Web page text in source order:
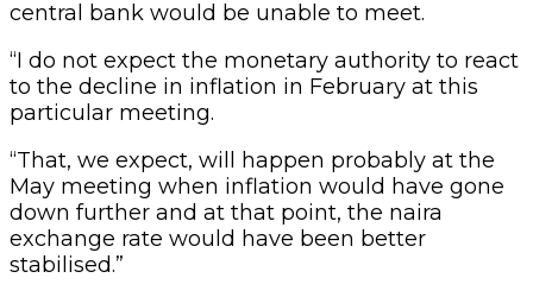
central bank would be unable to meet.
“I do not expect the monetary authority to react
to the decline in inflation in February at this
particular meeting.
“That, we expect, will happen probably at the
May meeting when inflation would have gone
down further and at that point, the naira
exchange rate would have been better
stabilised.”